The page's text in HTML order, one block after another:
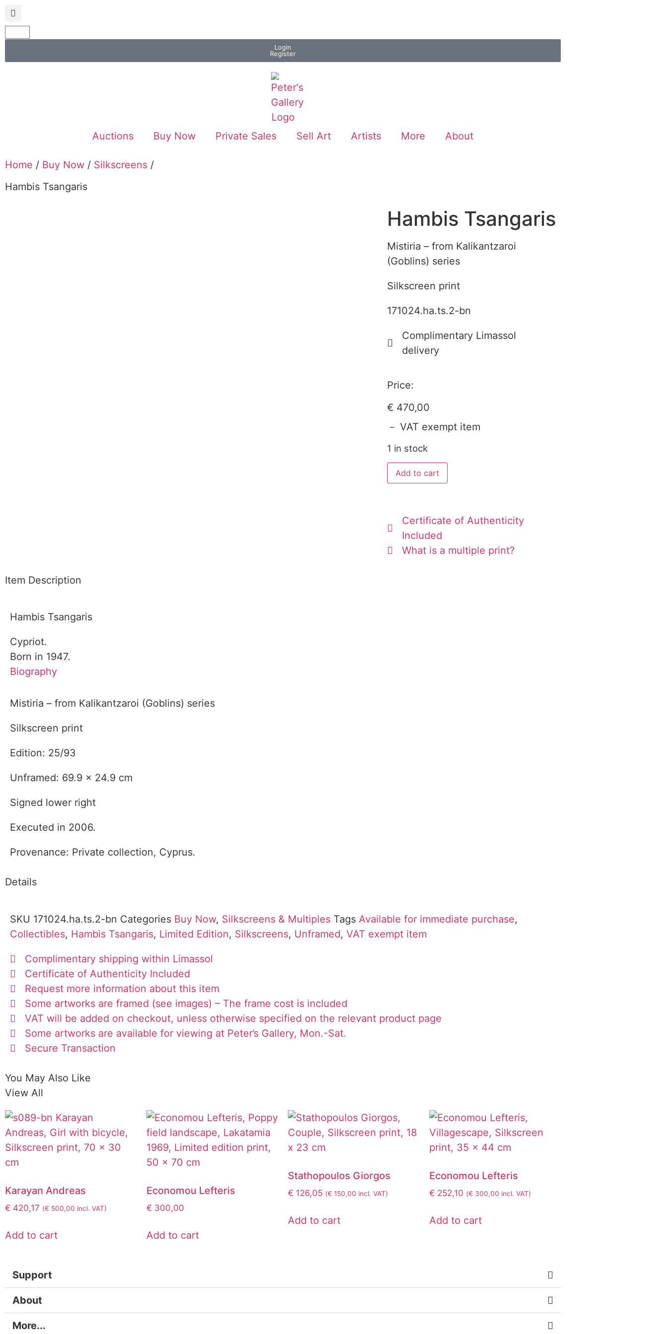
Login
Register
Auctions Buy Now Private Sales Sell Art Artists More About
Home / Buy Now / Silkscreens /
Hambis Tsangaris
Hambis Tsangaris
Mistiria – from Kalikantzaroi
(Goblins) series
Silkscreen print
171024.ha.ts.2-bn
Complimentary Limassol
delivery
Price:
€ 470,00
－ VAT exempt item
1 in stock
Add to cart
Certificate of Authenticity
Included
What is a multiple print?
Item Description
Hambis Tsangaris
Cypriot.
Born in 1947.
Biography
Mistiria – from Kalikantzaroi (Goblins) series
Silkscreen print
Edition: 25/93
Unframed: 69.9 x 24.9 cm
Signed lower right
Executed in 2006.
Provenance: Private collection, Cyprus.
Details
SKU 171024.ha.ts.2-bn Categories Buy Now, Silkscreens & Multiples Tags Available for immediate purchase,
Collectibles, Hambis Tsangaris, Limited Edition, Silkscreens, Unframed, VAT exempt item
Complimentary shipping within Limassol
Certificate of Authenticity Included
Request more information about this item
Some artworks are framed (see images) – The frame cost is included
VAT will be added on checkout, unless otherwise specified on the relevant product page
Some artworks are available for viewing at Peter’s Gallery, Mon.-Sat.
Secure Transaction
You May Also Like
View All
Karayan Andreas
€ 420,17 (€ 500,00 incl. VAT)
Add to cart
Economou Lefteris
€ 300,00
Add to cart
Stathopoulos Giorgos
€ 126,05 (€ 150,00 incl. VAT)
Add to cart
Economou Lefteris
€ 252,10 (€ 300,00 incl. VAT)
Add to cart
Support
About
More...